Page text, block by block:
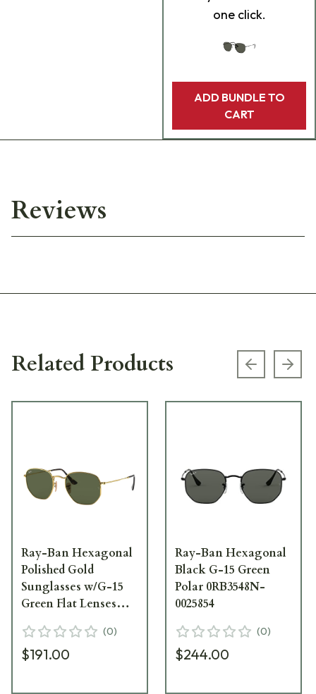
one click.
ADD BUNDLE TO
CART
Reviews
Related Products Previous
Ray-Ban Hexagonal
Polished Gold
Sunglasses w/G-15
Green Flat Lenses
(0)
$191.00
Ray-Ban Hexagonal
Black G-15 Green
Polar 0RB3548N-
0025854
(0)
$244.00